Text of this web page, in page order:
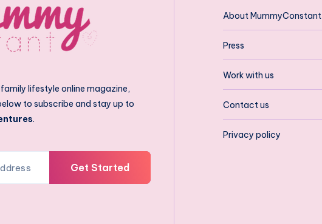
lifestyle online magazine,
to subscribe and stay up to
.
Get Started
About MummyConstant
Press
Work with us
Contact us
Privacy policy